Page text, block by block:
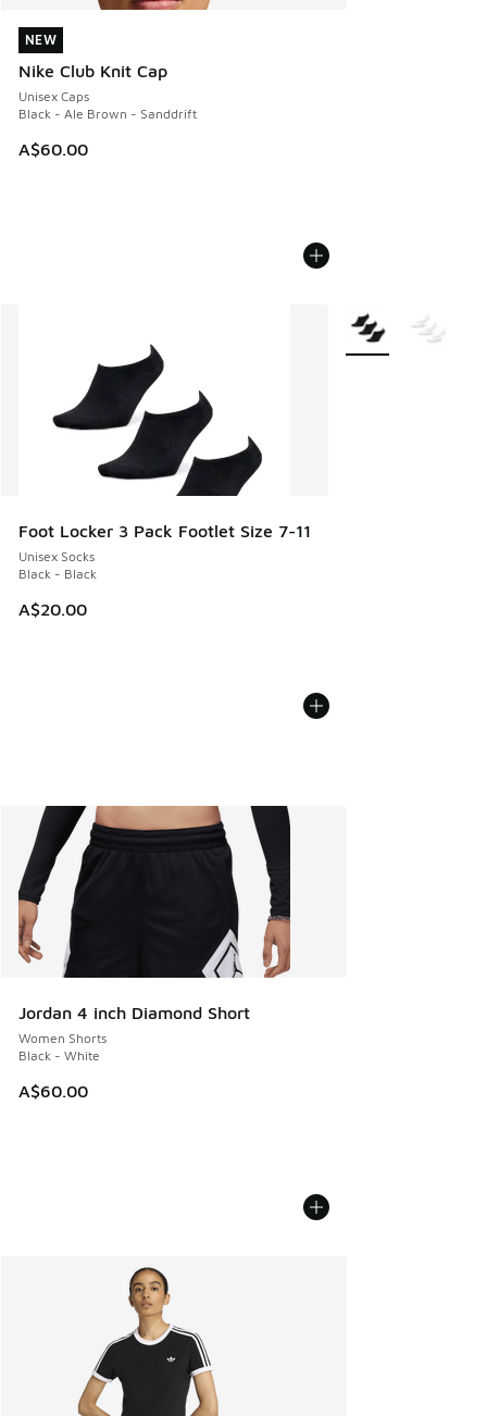
NEW
Nike Club Knit Cap
Unisex Caps
Black - Ale Brown - Sanddrift
A$60.00
NEW
Foot Locker 3 Pack Footlet Size 7-11
Unisex Socks
Black - Black
A$20.00
More Colors
Jordan 4 inch Diamond Short
Women Shorts
Black - White
A$60.00